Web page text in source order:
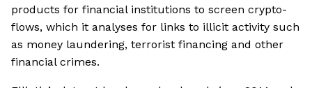
products for financial institutions to screen crypto-
flows, which it analyses for links to illicit activity such
as money laundering, terrorist financing and other
financial crimes.